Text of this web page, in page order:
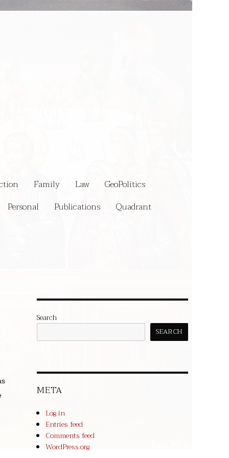
Family Law
GeoPolitics
Personal Publications
Quadrant
Search
SEARCH
META
Log in
Entries feed
Comments feed
WordPress.org